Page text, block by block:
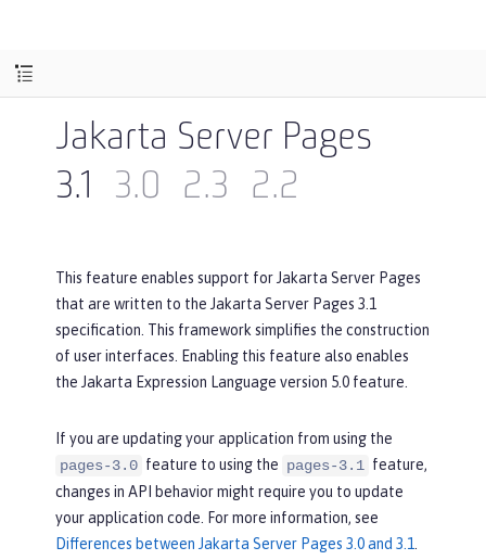
Jakarta Server Pages
3.1
3.0 2.3 2.2
This feature enables support for Jakarta Server Pages
that are written to the Jakarta Server Pages 3.1
specification. This framework simplifies the construction
of user interfaces. Enabling this feature also enables
the Jakarta Expression Language version 5.0 feature.
If you are updating your application from using the
pages-3.0 feature to using the pages-3.1 feature,
changes in API behavior might require you to update
your application code. For more information, see
Differences between Jakarta Server Pages 3.0 and 3.1